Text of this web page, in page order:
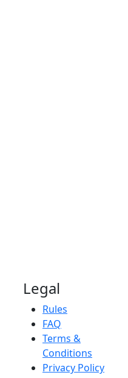
Legal
Rules
FAQ
Terms &
Conditions
Privacy Policy